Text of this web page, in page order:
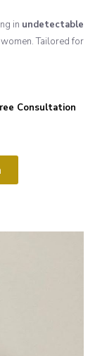
in undetectable
Tailored for
Consultation